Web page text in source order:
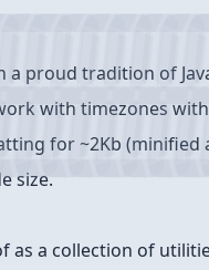
a proud tradition of
with timezones
for ~2Kb (minified
size.
as a collection of